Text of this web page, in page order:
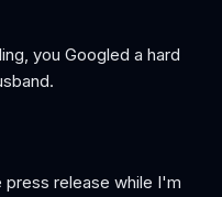
you Googled a hard
release while I'm